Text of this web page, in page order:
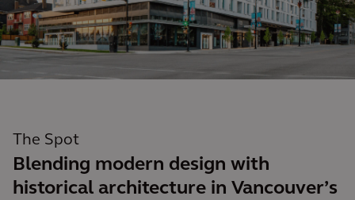
The Spot
Blending modern design with
historical architecture in Vancouver’s